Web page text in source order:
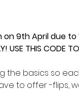
on 9th April due
USE THIS CODE
the basics so
to offer -flips,